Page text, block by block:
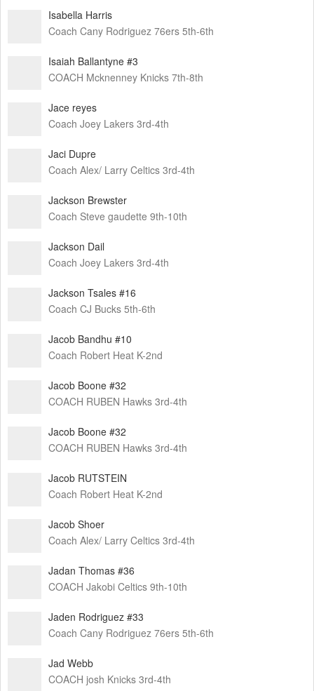
Isabella Harris
Coach Cany Rodriguez 76ers 5th-6th
Isaiah Ballantyne #3
COACH Mcknenney Knicks 7th-8th
Jace reyes
Coach Joey Lakers 3rd-4th
Jaci Dupre
Coach Alex/ Larry Celtics 3rd-4th
Jackson Brewster
Coach Steve gaudette 9th-10th
Jackson Dail
Coach Joey Lakers 3rd-4th
Jackson Tsales #16
Coach CJ Bucks 5th-6th
Jacob Bandhu #10
Coach Robert Heat K-2nd
Jacob Boone #32
COACH RUBEN Hawks 3rd-4th
Jacob Boone #32
COACH RUBEN Hawks 3rd-4th
Jacob RUTSTEIN
Coach Robert Heat K-2nd
Jacob Shoer
Coach Alex/ Larry Celtics 3rd-4th
Jadan Thomas #36
COACH Jakobi Celtics 9th-10th
Jaden Rodriguez #33
Coach Cany Rodriguez 76ers 5th-6th
Jad Webb
COACH josh Knicks 3rd-4th